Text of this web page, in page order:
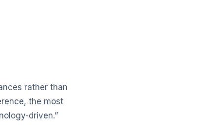
rather than
the most
driven.”